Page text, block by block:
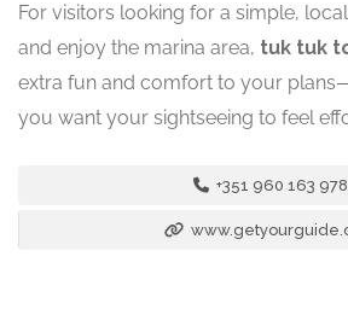
For visitors looking for a simple,
and enjoy the marina area, tuk tuk
extra fun and comfort to your
you want your sightseeing to feel
+351 960 163 978